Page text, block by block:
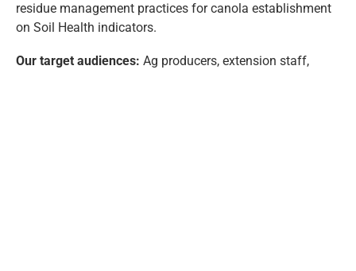
residue management practices for canola establishment
on Soil Health indicators.
Our target audiences: Ag producers, extension staff,